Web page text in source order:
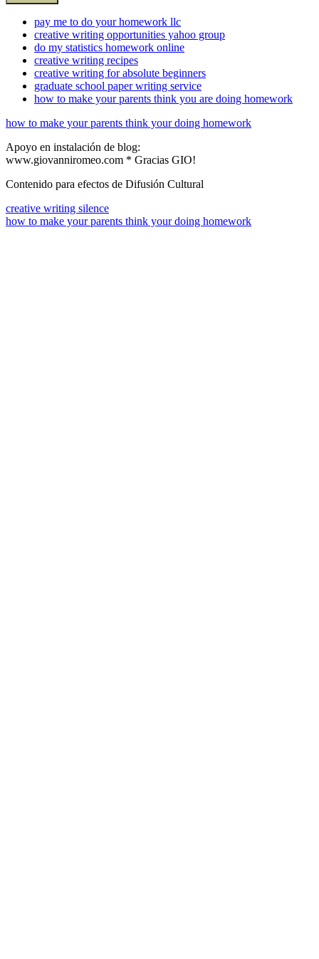
pay me to do your homework llc
creative writing opportunities yahoo group
do my statistics homework online
creative writing recipes
creative writing for absolute beginners
graduate school paper writing service
how to make your parents think you are doing homework
how to make your parents think your doing homework
Apoyo en instalación de blog:
www.giovanniromeo.com * Gracias GIO!
Contenido para efectos de Difusión Cultural
creative writing silence
how to make your parents think your doing homework